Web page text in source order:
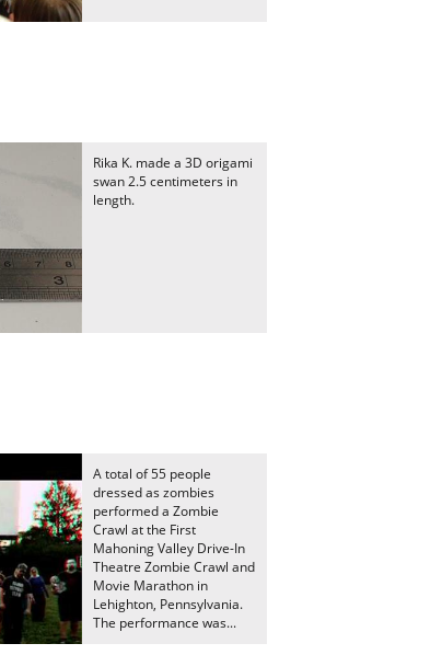
Rika K. made a 3D origami
swan 2.5 centimeters in
length.
A total of 55 people
dressed as zombies
performed a Zombie
Crawl at the First
Mahoning Valley Drive-In
Theatre Zombie Crawl and
Movie Marathon in
Lehighton, Pennsylvania.
The performance was...